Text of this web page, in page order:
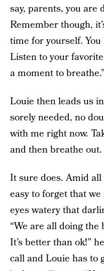
say, parents, you are
Remember though,
time for yourself. You
Listen to your
a moment to breathe.”
Louie then leads us
sorely needed, no
with me right now.
and then breathe out.
It sure does. Amid all
easy to forget that
eyes watery that
“We are all doing the
It’s better than ok!”
call and Louie has to